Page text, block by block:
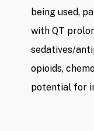
being used,
with QT
sedatives/
opioids,
potential for